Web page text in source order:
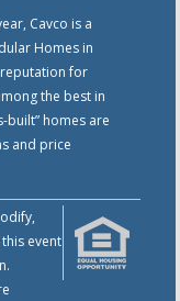
Cavco is a
Homes in
reputation for
the best in
built” homes are
and price
event